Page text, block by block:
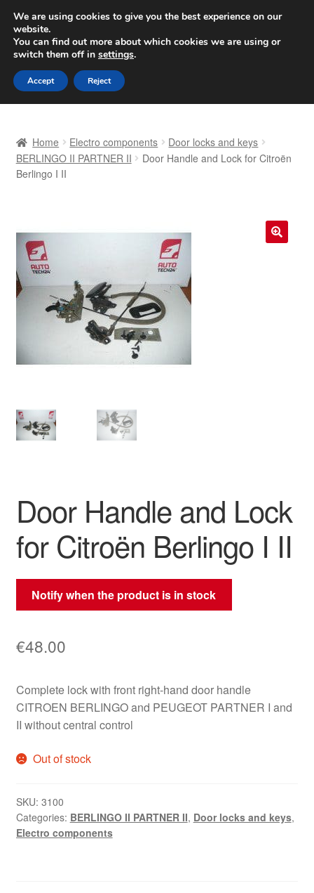
SHIPPING starting at 6 EUR
Worldwide shipping
Skip
to
navigation
Skip
to
content
Basket
Complaint Procedure
Contact
Payments
Terms & Conditions
Worldwide shipping
Home Electro components
Door locks and keys
BERLINGO II PARTNER II
Door Handle and Lock for Citroën
Berlingo I II
Door Handle and Lock
for Citroën Berlingo I II
Notify when the product is in stock
€48.00
Complete lock with front right-hand door handle
CITROEN BERLINGO and PEUGEOT PARTNER I and
II without central control
Out of stock
SKU: 3100
Categories: BERLINGO II PARTNER II, Door locks and keys,
Electro components
We are using cookies to give you the best experience on our
website.
You can find out more about which cookies we are using or
switch them off in settings.
Accept Reject